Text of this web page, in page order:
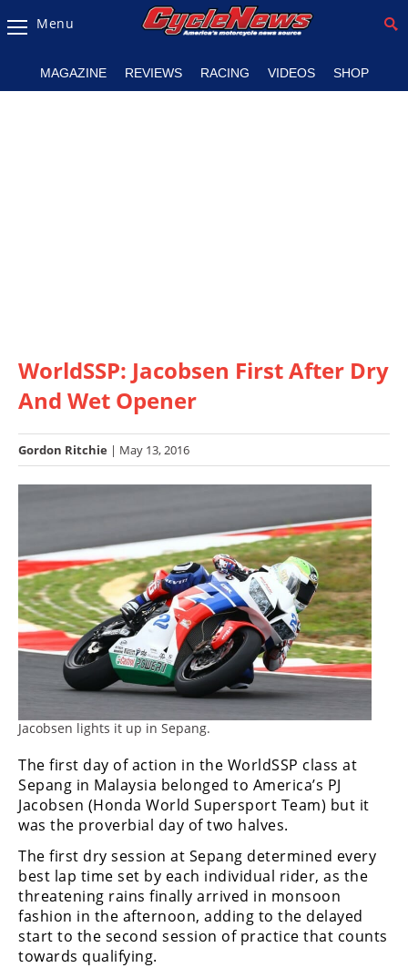
Magazine
TV
Hub
Motocross
FIM
Motocross
Motocross
Nations
Amateur
Arenacross
Freestyle
Road
Racing
Menu
MAGAZINE REVIEWS RACING VIDEOS SHOP
WorldSSP: Jacobsen First After Dry
And Wet Opener
Gordon Ritchie | May 13, 2016
Jacobsen lights it up in Sepang.
The first day of action in the WorldSSP class at
Sepang in Malaysia belonged to America’s PJ
Jacobsen (Honda World Supersport Team) but it
was the proverbial day of two halves.
The first dry session at Sepang determined every
best lap time set by each individual rider, as the
threatening rains finally arrived in monsoon
fashion in the afternoon, adding to the delayed
start to the second session of practice that counts
towards qualifying.